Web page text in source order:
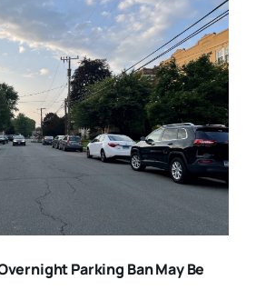
Parking Ban May Be